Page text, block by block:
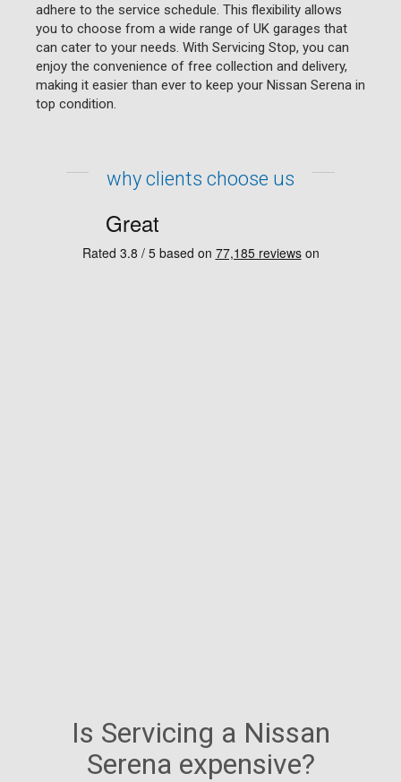
adhere to the service schedule. This flexibility allows
you to choose from a wide range of UK garages that
can cater to your needs. With Servicing Stop, you can
enjoy the convenience of free collection and delivery,
making it easier than ever to keep your Nissan Serena in
top condition.
why clients choose us
Is Servicing a Nissan
Serena expensive?